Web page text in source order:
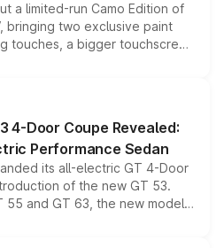
a limited-run Camo Edition of
bringing two exclusive paint
touches, a bigger touchscreen
keeping the existing range
the model lineup for buyers.
4-Door Coupe Revealed:
Performance Sedan
its all-electric GT 4-Door
of the new GT 53.
55 and GT 63, the new model
drive, a high-performance